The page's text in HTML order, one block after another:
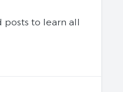
posts to learn all